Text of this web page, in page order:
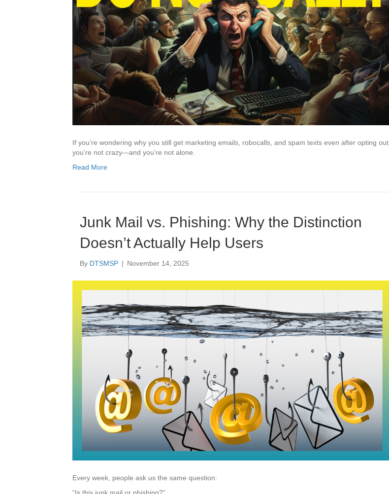
If you’re wondering why you still get marketing emails, robocalls, and spam texts even after opting out,
you’re not crazy—and you’re not alone.
Read More
Junk Mail vs. Phishing: Why the Distinction
Doesn’t Actually Help Users
By DTSMSP | November 14, 2025
Every week, people ask us the same question: